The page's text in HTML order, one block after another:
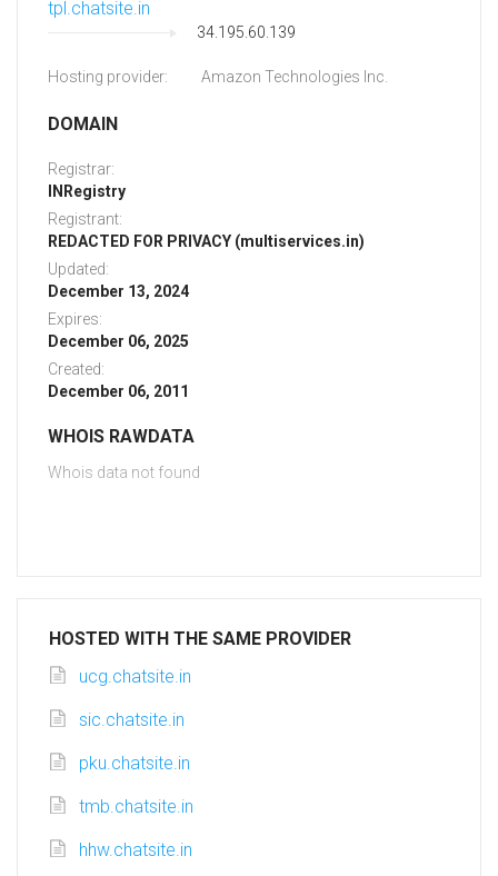
tpl.chatsite.in
34.195.60.139
Hosting provider: Amazon Technologies Inc.
DOMAIN
Registrar:
INRegistry
Registrant:
REDACTED FOR PRIVACY (multiservices.in)
Updated:
December 13, 2024
Expires:
December 06, 2025
Created:
December 06, 2011
WHOIS RAWDATA
Whois data not found
HOSTED WITH THE SAME PROVIDER
ucg.chatsite.in
sic.chatsite.in
pku.chatsite.in
tmb.chatsite.in
hhw.chatsite.in